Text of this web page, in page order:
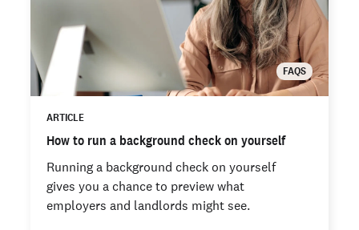
FAQS
ARTICLE
How to run a background check on yourself
Running a background check on yourself
gives you a chance to preview what
employers and landlords might see.